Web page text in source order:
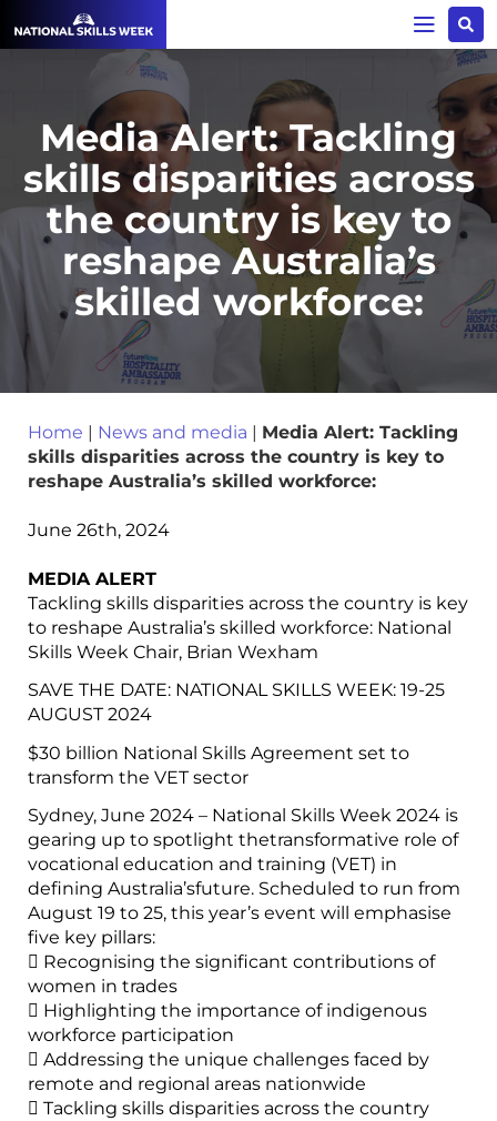
Media Alert: Tackling
skills disparities across
the country is key to
reshape Australia’s
skilled workforce:
Home | News and media | Media Alert: Tackling
skills disparities across the country is key to
reshape Australia’s skilled workforce:
June 26th, 2024
MEDIA ALERT
Tackling skills disparities across the country is key
to reshape Australia’s skilled workforce: National
Skills Week Chair, Brian Wexham
SAVE THE DATE: NATIONAL SKILLS WEEK: 19-25
AUGUST 2024
$30 billion National Skills Agreement set to
transform the VET sector
Sydney, June 2024 – National Skills Week 2024 is
gearing up to spotlight thetransformative role of
vocational education and training (VET) in
defining Australia’sfuture. Scheduled to run from
August 19 to 25, this year’s event will emphasise
five key pillars:
 Recognising the significant contributions of
women in trades
 Highlighting the importance of indigenous
workforce participation
 Addressing the unique challenges faced by
remote and regional areas nationwide
 Tackling skills disparities across the country